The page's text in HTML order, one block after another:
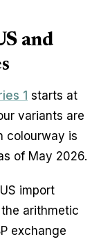
and
1 starts at
variants are
colourway is
of May 2026.
import
arithmetic
exchange